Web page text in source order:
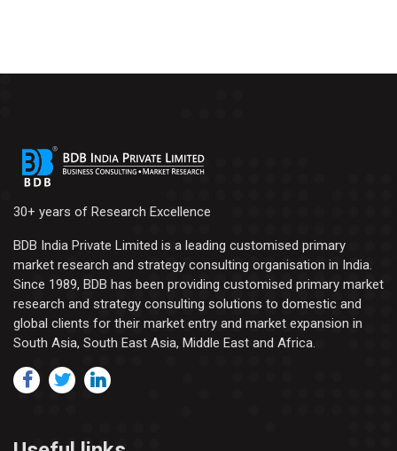
30+ years of Research Excellence
BDB India Private Limited is a leading customised primary
market research and strategy consulting organisation in India.
Since 1989, BDB has been providing customised primary market
research and strategy consulting solutions to domestic and
global clients for their market entry and market expansion in
South Asia, South East Asia, Middle East and Africa.